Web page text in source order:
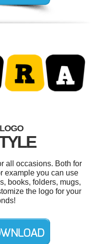
all occasions. Both for
example you can use
books, folders, mugs,
the logo for your